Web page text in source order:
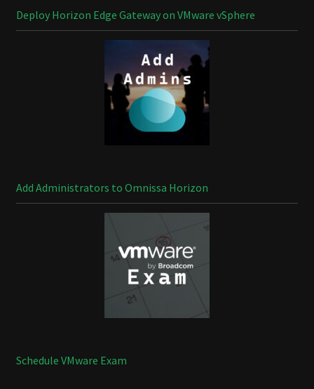
Deploy Horizon Edge Gateway on VMware vSphere
Add Administrators to Omnissa Horizon
Schedule VMware Exam